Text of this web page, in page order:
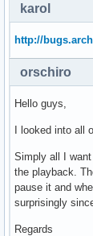
karol
http://
orschiro
Hello guys,
I looked into all
Simply all I
the playback.
pause it and
surprisingly
Regards